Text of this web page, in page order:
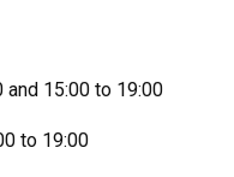
and 15:00 to 19:00
to 19:00